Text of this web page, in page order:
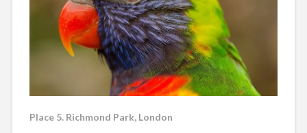
Place 5. Richmond Park, London